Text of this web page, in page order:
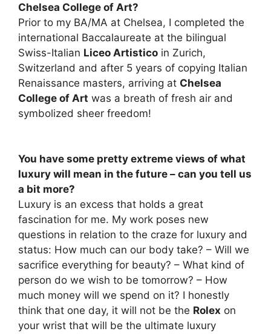
Chelsea College of Art?
Prior to my BA/MA at Chelsea, I completed the
international Baccalaureate at the bilingual
Swiss-Italian Liceo Artistico in Zurich,
Switzerland and after 5 years of copying Italian
Renaissance masters, arriving at Chelsea
College of Art was a breath of fresh air and
symbolized sheer freedom!
You have some pretty extreme views of what
luxury will mean in the future – can you tell us
a bit more?
Luxury is an excess that holds a great
fascination for me. My work poses new
questions in relation to the craze for luxury and
status: How much can our body take? – Will we
sacrifice everything for beauty? – What kind of
person do we wish to be tomorrow? – How
much money will we spend on it? I honestly
think that one day, it will not be the Rolex on
your wrist that will be the ultimate luxury